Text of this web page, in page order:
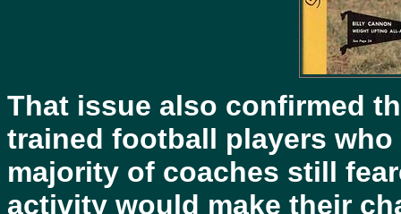
That issue also confirmed
trained football players
majority of coaches still
activity would make their